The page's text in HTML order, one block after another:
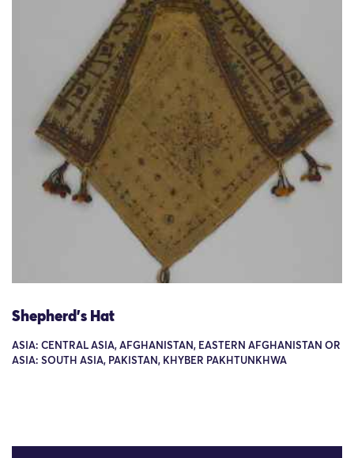
Shepherd's Hat
ASIA: CENTRAL ASIA, AFGHANISTAN, EASTERN AFGHANISTAN OR
ASIA: SOUTH ASIA, PAKISTAN, KHYBER PAKHTUNKHWA